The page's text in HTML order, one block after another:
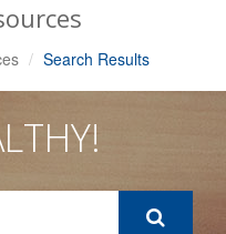
Search Results